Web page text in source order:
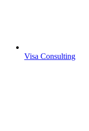
Visa Consulting